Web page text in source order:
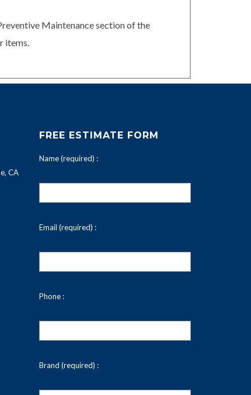
Maintenance section of the
items.
CA
FREE ESTIMATE FORM
Name (required) :
Email (required) :
Phone :
Brand (required) :